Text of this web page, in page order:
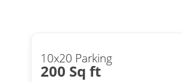
10x20 Parking
200 Sq ft